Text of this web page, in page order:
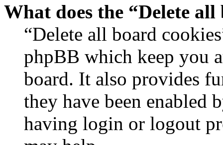
What does the “Delete
“Delete all board
phpBB which keep you
board. It also provides
they have been enabled
having login or logout